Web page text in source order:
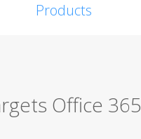
Products
Office 365